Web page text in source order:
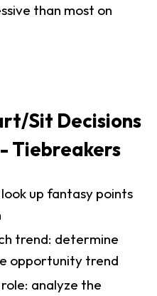
than most on
Sit Decisions
Tiebreakers
up fantasy points
trend: determine
opportunity trend
analyze the